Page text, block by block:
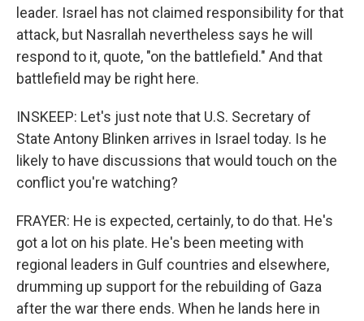
leader. Israel has not claimed responsibility for that
attack, but Nasrallah nevertheless says he will
respond to it, quote, "on the battlefield." And that
battlefield may be right here.
INSKEEP: Let's just note that U.S. Secretary of
State Antony Blinken arrives in Israel today. Is he
likely to have discussions that would touch on the
conflict you're watching?
FRAYER: He is expected, certainly, to do that. He's
got a lot on his plate. He's been meeting with
regional leaders in Gulf countries and elsewhere,
drumming up support for the rebuilding of Gaza
after the war there ends. When he lands here in